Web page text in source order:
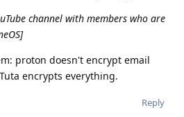
channel with members who are
proton doesn't encrypt email
encrypts everything.
Reply